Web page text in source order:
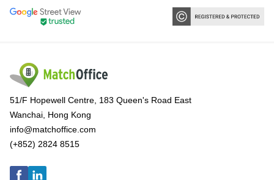
51/F Hopewell Centre, 183 Queen's Road East
Wanchai, Hong Kong
info@matchoffice.com
(+852) 2824 8515